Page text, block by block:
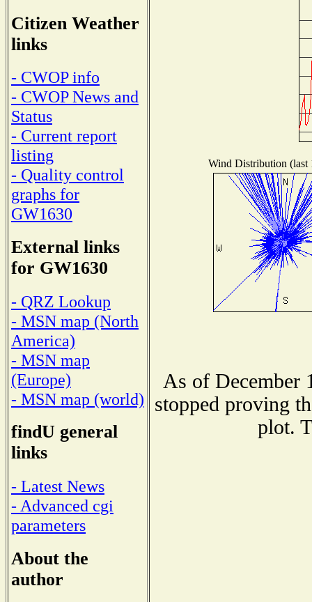
Citizen Weather
links
- CWOP info
- CWOP News and
Status
- Current report
listing
- Quality control
graphs for
GW1630
External links
for GW1630
- QRZ Lookup
- MSN map (North
America)
- MSN map
(Europe)
- MSN map (world)
findU general
links
- Latest News
- Advanced cgi
parameters
About the
author
Wind Distribution (last
As of December
stopped proving
plot.